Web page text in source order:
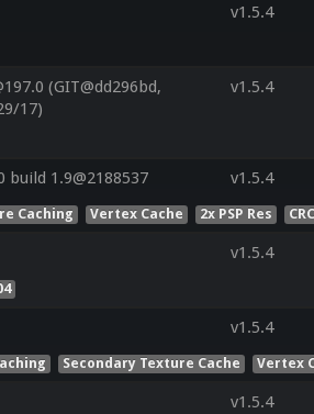
v1.5.4
(GIT@dd296bd,
17)
v1.5.4
build 1.9@2188537 v1.5.4
Caching Vertex Cache 2x PSP Res
v1.5.4
v1.5.4
Secondary Texture Cache Vertex
v1.5.4